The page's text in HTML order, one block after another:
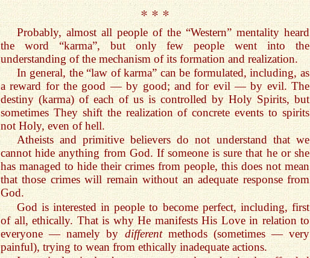
* * *
Probably, almost all people of the “Western” mentality heard
the word “karma”, but only few people went into the
understanding of the mechanism of its formation and realization.
In general, the “law of karma” can be formulated, including, as
a reward for the good — by good; and for evil — by evil. The
destiny (karma) of each of us is controlled by Holy Spirits, but
sometimes They shift the realization of concrete events to spirits
not Holy, even of hell.
Atheists and primitive believers do not understand that we
cannot hide anything from God. If someone is sure that he or she
has managed to hide their crimes from people, this does not mean
that those crimes will remain without an adequate response from
God.
God is interested in people to become perfect, including, first
of all, ethically. That is why He manifests His Love in relation to
everyone — namely by differentmethods (sometimes — very
painful), trying to wean from ethically inadequate actions.